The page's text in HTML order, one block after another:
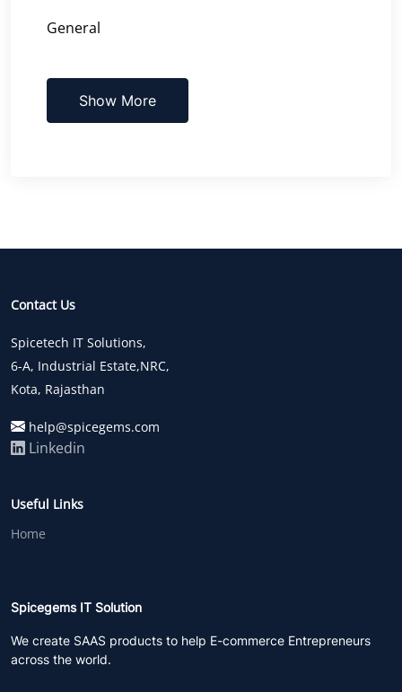
General
Show More
Contact Us
Spicetech IT Solutions,
6-A, Industrial Estate,NRC,
Kota, Rajasthan
help@spicegems.com
Linkedin
Useful Links
Home
Spicegems IT Solution
We create SAAS products to help E-commerce Entrepreneurs
across the world.